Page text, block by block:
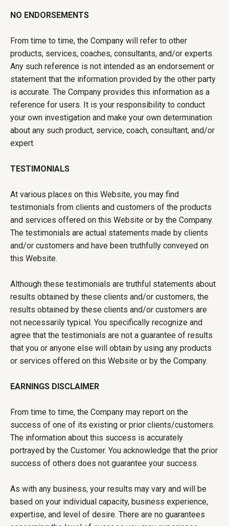
NO ENDORSEMENTS
From time to time, the Company will refer to other
products, services, coaches, consultants, and/or experts.
Any such reference is not intended as an endorsement or
statement that the information provided by the other party
is accurate. The Company provides this information as a
reference for users. It is your responsibility to conduct
your own investigation and make your own determination
about any such product, service, coach, consultant, and/or
expert.
TESTIMONIALS
At various places on this Website, you may find
testimonials from clients and customers of the products
and services offered on this Website or by the Company.
The testimonials are actual statements made by clients
and/or customers and have been truthfully conveyed on
this Website.
Although these testimonials are truthful statements about
results obtained by these clients and/or customers, the
results obtained by these clients and/or customers are
not necessarily typical. You specifically recognize and
agree that the testimonials are not a guarantee of results
that you or anyone else will obtain by using any products
or services offered on this Website or by the Company.
EARNINGS DISCLAIMER
From time to time, the Company may report on the
success of one of its existing or prior clients/customers.
The information about this success is accurately
portrayed by the Customer. You acknowledge that the prior
success of others does not guarantee your success.
As with any business, your results may vary and will be
based on your individual capacity, business experience,
expertise, and level of desire. There are no guarantees